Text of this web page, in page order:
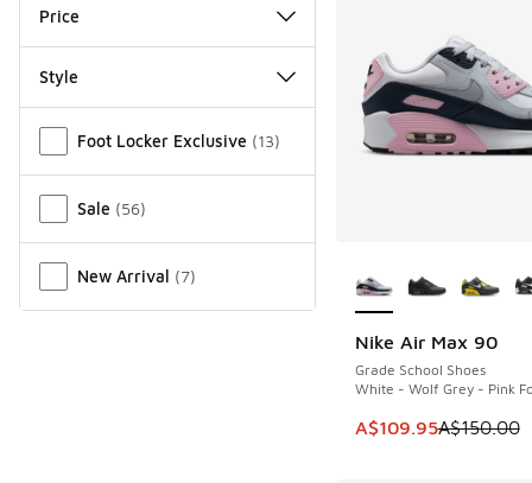
Price
Style
Foot Locker Exclusive (13)
Sale (56)
New Arrival (7)
Nike Air Max 90
Grade School Shoes
White - Wolf Grey - Pink
This item is on sale.
A$109.95A$150.00
SAVE A$40